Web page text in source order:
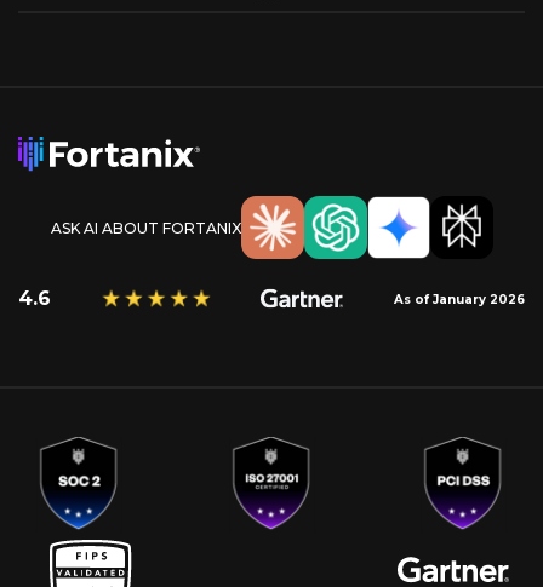
ASK AI ABOUT FORTANIX
4.6 As of January 2026